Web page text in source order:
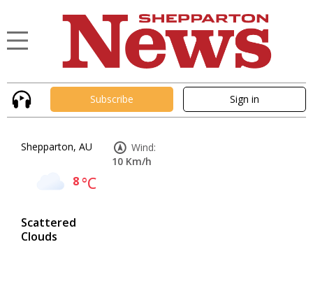
Subscribe Sign in
Shepparton, AU
8°C
Scattered
Clouds
Wind:
10 Km/h